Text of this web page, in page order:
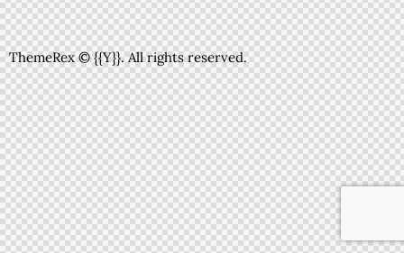
ThemeRex© {{Y}}. All rights reserved.